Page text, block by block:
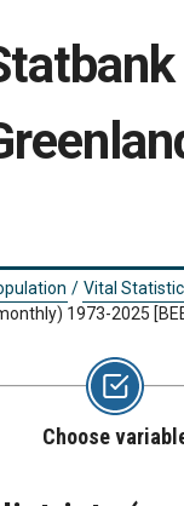
/ Vital
1973-2025
Choose